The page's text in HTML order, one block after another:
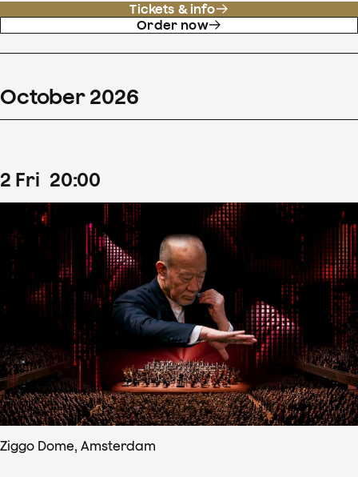
Tickets & info
Order now
October 2026
2 Fri 20:00
Ziggo Dome, Amsterdam